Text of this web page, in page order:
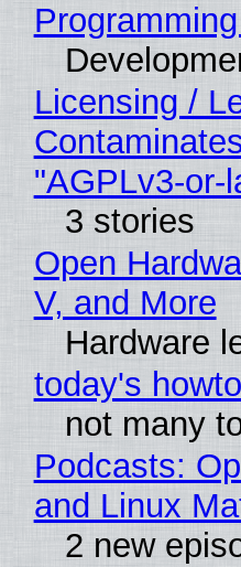
Licensing /
"AGPLv3-or-
3 stories
Open
V, and More
Hardware
today's
not many
Podcasts:
and Linux
2 new